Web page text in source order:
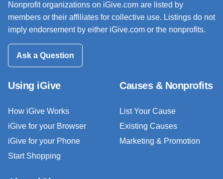
Nonprofit organizations on iGive.com are listed by
members or their affiliates for collective use. Listings do not
imply endorsement by either iGive.com or the nonprofits.
Ask a Question
Using iGive
How iGive Works
iGive for your Browser
iGive for your Phone
Start Shopping
Causes & Nonprofits
List Your Cause
Existing Causes
Marketing & Promotion